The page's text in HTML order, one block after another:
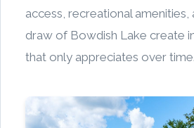
access, recreational amenities,
draw of Bowdish Lake create
that only appreciates over time.